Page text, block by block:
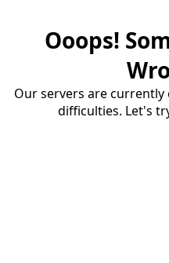
Ooops!
Our servers are
difficulties. Let's